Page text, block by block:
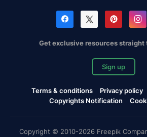
Get exclusive resources straight
Sign up
Terms & conditions Privacy policy
Copyrights Notification
Copyright © 2010-2026 Freepik